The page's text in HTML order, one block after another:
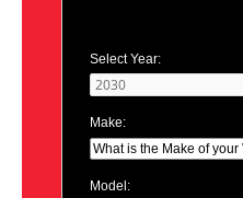
Select Year:
Make:
Model: